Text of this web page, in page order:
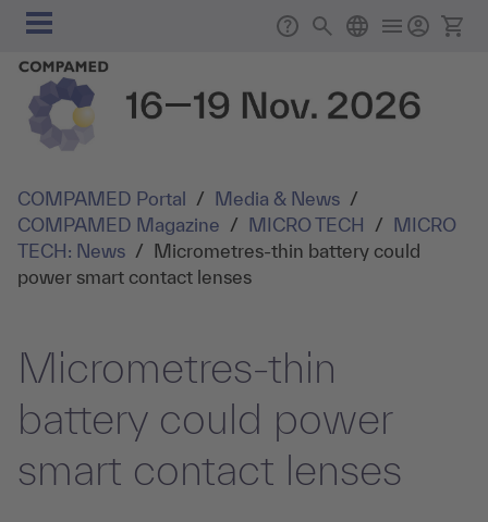
Skip to main content
Main
navigation
SupportSearchEnglish
COMPAMED Portal / Media & News /
COMPAMED Magazine / MICRO TECH / MICRO
TECH: News / Micrometres-thin battery could
power smart contact lenses
Micrometres-thin
battery could power
smart contact lenses